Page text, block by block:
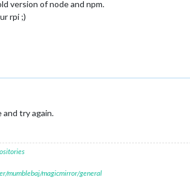
version of node and npm.
rpi ;)
try again.
mumblebaj/magicmirror/general